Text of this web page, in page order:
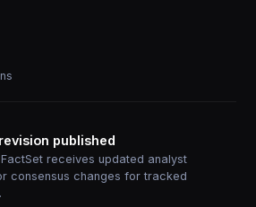
published
receives updated analyst
consensus changes for tracked